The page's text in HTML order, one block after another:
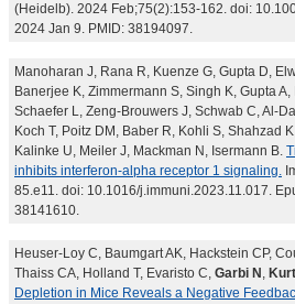
(Heidelb). 2024 Feb;75(2):153-162. doi:
2024 Jan 9. PMID: 38194097.
Manoharan J, Rana R, Kuenze G, Gupta D,
Banerjee K, Zimmermann S, Singh K, Gupta
Schaefer L, Zeng-Brouwers J, Schwab C, Al-
Koch T, Poitz DM, Baber R, Kohli S, Shahzad
Kalinke U, Meiler J, Mackman N, Isermann B.
inhibits interferon-alpha receptor 1 signaling.
85.e11. doi: 10.1016/j.immuni.2023.11.017.
38141610.
Heuser-Loy C, Baumgart AK, Hackstein CP,
Thaiss CA, Holland T, Evaristo C, Garbi N ,
Depletion in Mice Reveals a Negative